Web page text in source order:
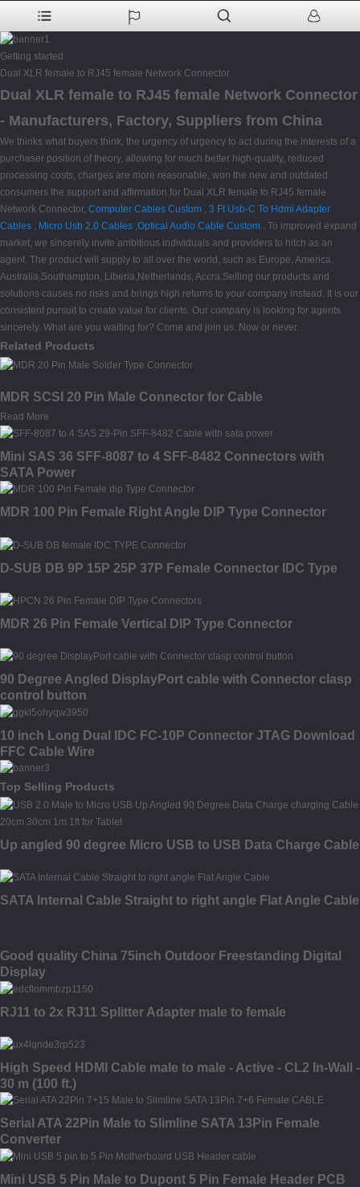
Getting started
Dual XLR female to RJ45 female Network Connector
Dual XLR female to RJ45 female Network Connector
- Manufacturers, Factory, Suppliers from China
We thinks what buyers think, the urgency of urgency to act during the interests of a
purchaser position of theory, allowing for much better high-quality, reduced
processing costs, charges are more reasonable, won the new and outdated
consumers the support and affirmation for Dual XLR female to RJ45 female
Network Connector, Computer Cables Custom , 3 Ft Usb-C To Hdmi Adapter
Cables , Micro Usb 2.0 Cables ,Optical Audio Cable Custom . To improved expand
market, we sincerely invite ambitious individuals and providers to hitch as an
agent. The product will supply to all over the world, such as Europe, America,
Australia,Southampton, Liberia,Netherlands, Accra.Selling our products and
solutions causes no risks and brings high returns to your company instead. It is our
consistent pursuit to create value for clients. Our company is looking for agents
sincerely. What are you waiting for? Come and join us. Now or never.
Related Products
MDR SCSI 20 Pin Male Connector for Cable
Read More
Mini SAS 36 SFF-8087 to 4 SFF-8482 Connectors with
SATA Power
MDR 100 Pin Female Right Angle DIP Type Connector
D-SUB DB 9P 15P 25P 37P Female Connector IDC Type
MDR 26 Pin Female Vertical DIP Type Connector
90 Degree Angled DisplayPort cable with Connector clasp
control button
10 inch Long Dual IDC FC-10P Connector JTAG Download
FFC Cable Wire
Top Selling Products
Up angled 90 degree Micro USB to USB Data Charge Cable
SATA Internal Cable Straight to right angle Flat Angle Cable
Good quality China 75inch Outdoor Freestanding Digital
Display
RJ11 to 2x RJ11 Splitter Adapter male to female
High Speed HDMI Cable male to male - Active - CL2 In-Wall -
30 m (100 ft.)
Serial ATA 22Pin Male to Slimline SATA 13Pin Female
Converter
Mini USB 5 Pin Male to Dupont 5 Pin Female Header PCB